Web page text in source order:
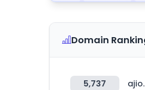
Domain
5,737